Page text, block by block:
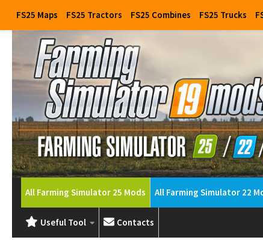
FS25 Maps FS25 Tractors FS25 Combines FS25 Trucks
All Farming Simulator 25 Mods All Farming Simulator 22
Useful Tool Contacts